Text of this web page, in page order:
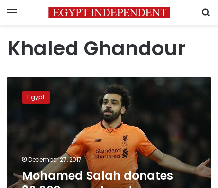
Menu
Khaled Ghandour
Salah
donates
players
Egypt
December 27, 2017
Mohamed Salah donates